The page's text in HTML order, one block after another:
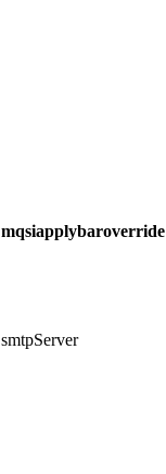
mqsiapplybaroverride
smtpServer